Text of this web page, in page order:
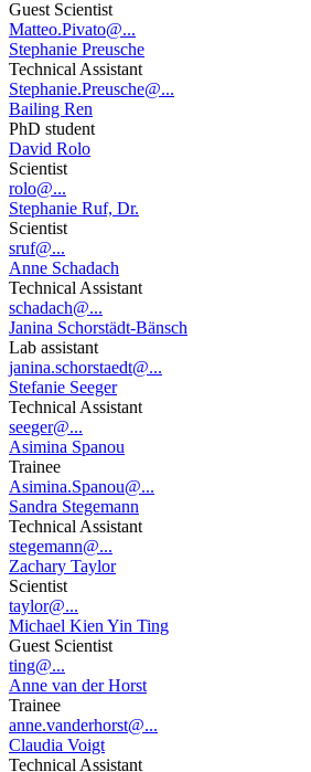
Guest Scientist
Matteo.Pivato@...
Stephanie Preusche
Technical Assistant
Stephanie.Preusche@...
Bailing Ren
PhD student
David Rolo
Scientist
rolo@...
Stephanie Ruf, Dr.
Scientist
sruf@...
Anne Schadach
Technical Assistant
schadach@...
Janina Schorstädt-Bänsch
Lab assistant
janina.schorstaedt@...
Stefanie Seeger
Technical Assistant
seeger@...
Asimina Spanou
Trainee
Asimina.Spanou@...
Sandra Stegemann
Technical Assistant
stegemann@...
Zachary Taylor
Scientist
taylor@...
Michael Kien Yin Ting
Guest Scientist
ting@...
Anne van der Horst
Trainee
anne.vanderhorst@...
Claudia Voigt
Technical Assistant